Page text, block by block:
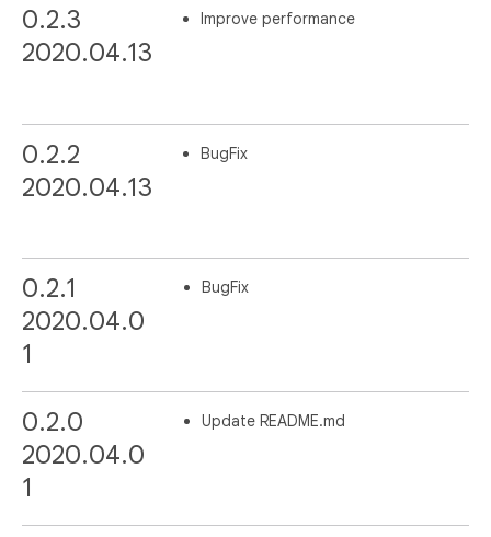
0.2.3
2020.04.13
Improve performance
0.2.2
2020.04.13
BugFix
0.2.1
2020.04.0
1
BugFix
0.2.0
2020.04.0
1
Update README.md